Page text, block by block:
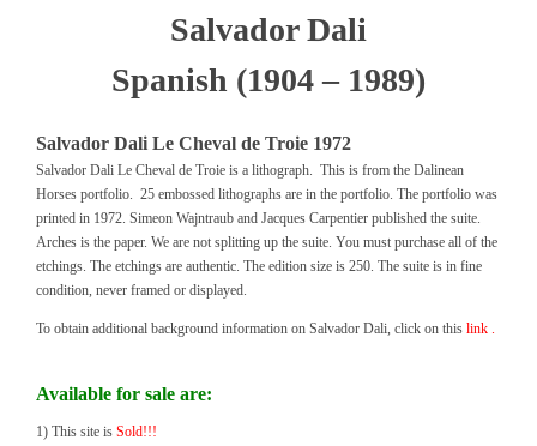
Salvador Dali
Spanish (1904 – 1989)
Salvador Dali Le Cheval de Troie 1972
Salvador Dali Le Cheval de Troie is a lithograph. This is from the Dalinean
Horses portfolio. 25 embossed lithographs are in the portfolio. The portfolio was
printed in 1972. Simeon Wajntraub and Jacques Carpentier published the suite.
Arches is the paper. We are not splitting up the suite. You must purchase all of the
etchings. The etchings are authentic. The edition size is 250. The suite is in fine
condition, never framed or displayed.
To obtain additional background information on Salvador Dali, click on this link .
Available for sale are:
1) This site is Sold!!!